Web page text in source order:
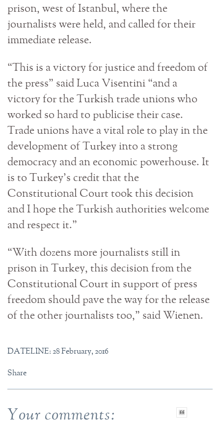
prison, west of Istanbul, where the
journalists were held, and called for their
immediate release.
“This is a victory for justice and freedom of
the press” said Luca Visentini “and a
victory for the Turkish trade unions who
worked so hard to publicise their case.
Trade unions have a vital role to play in the
development of Turkey into a strong
democracy and an economic powerhouse. It
is to Turkey’s credit that the
Constitutional Court took this decision
and I hope the Turkish authorities welcome
and respect it.”
“With dozens more journalists still in
prison in Turkey, this decision from the
Constitutional Court in support of press
freedom should pave the way for the release
of the other journalists too,” said Wienen.
DATELINE: 28 February, 2016
Share
Your comments: